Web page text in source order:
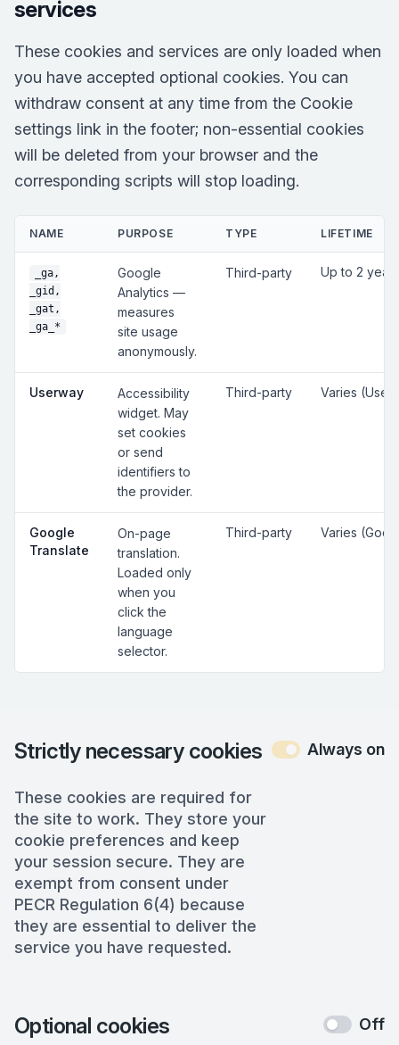
services
These cookies and services are only loaded when
you have accepted optional cookies. You can
withdraw consent at any time from the Cookie
settings link in the footer; non-essential cookies
will be deleted from your browser and the
corresponding scripts will stop loading.
NAME PURPOSE TYPE LIFETIME
_ga,
_gid,
_gat,
_ga_*
Google
Analytics —
measures
site usage
anonymously.
Third-party Up to 2 years
Userway
Accessibility
widget. May
set cookies
or send
identifiers to
the provider.
Third-party Varies
Google
Translate
On-page
translation.
Loaded only
when you
click the
language
selector.
Third-party Varies
Strictly necessary cookies
These cookies are required for
the site to work. They store your
cookie preferences and keep
your session secure. They are
exempt from consent under
PECR Regulation 6(4) because
they are essential to deliver the
service you have requested.
Always on
Optional cookies Off